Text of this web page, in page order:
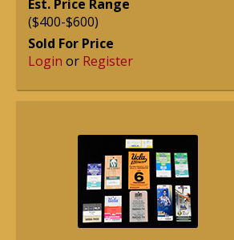
Est. Price Range
($400-$600)
Sold For Price
Login or Register